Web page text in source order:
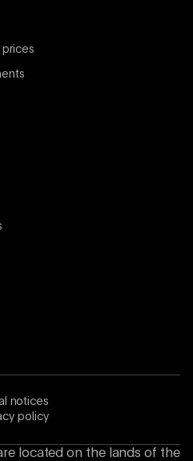
prices
notices
policy
located on the lands of the